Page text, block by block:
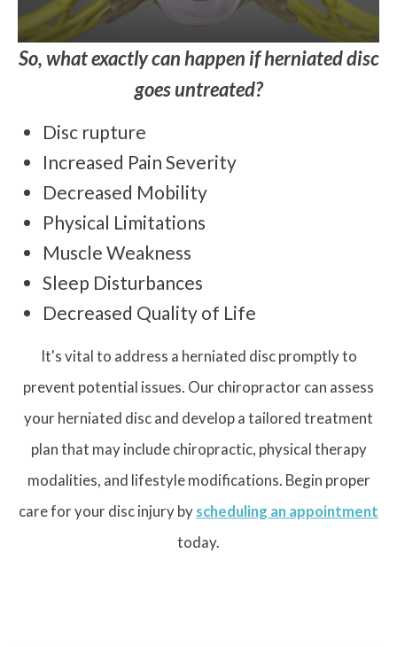
So, what exactly can happen if herniated disc
goes untreated?
Disc rupture
Increased Pain Severity
Decreased Mobility
Physical Limitations
Muscle Weakness
Sleep Disturbances
Decreased Quality of Life
It's vital to address a herniated disc promptly to
prevent potential issues. Our chiropractor can assess
your herniated disc and develop a tailored treatment
plan that may include chiropractic, physical therapy
modalities, and lifestyle modifications. Begin proper
care for your disc injury byscheduling an appointment
today.